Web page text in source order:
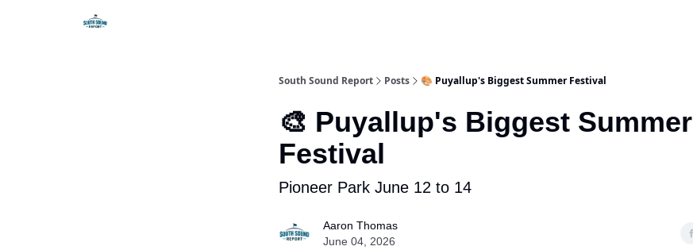
South Sound Report Posts 🎨 Puyallup's Biggest Summer Festival
🎨 Puyallup's Biggest Summer
Festival
Pioneer Park June 12 to 14
Aaron Thomas
June 04, 2026